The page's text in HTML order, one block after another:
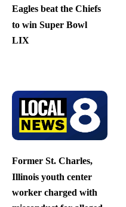
Eagles beat the Chiefs
to win Super Bowl
LIX
Former St. Charles,
Illinois youth center
worker charged with